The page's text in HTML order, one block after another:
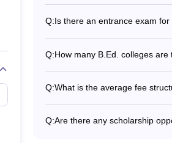
Admission Process
check the eligibility criteria before
criteria may vary as per the B.Ed
in Assam. Admission to these
required for BEd admissions
Q:Is there an entrance exam
Q:How many B.Ed. colleges are
Q:What is the average fee
Q:Are there any scholarship